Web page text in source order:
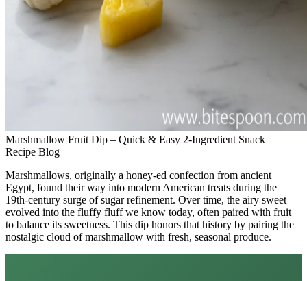
Marshmallow Fruit Dip – Quick & Easy 2‑Ingredient Snack |
Recipe Blog
Marshmallows, originally a honey‑ed confection from ancient
Egypt, found their way into modern American treats during the
19th‑century surge of sugar refinement. Over time, the airy sweet
evolved into the fluffy fluff we know today, often paired with fruit
to balance its sweetness. This dip honors that history by pairing the
nostalgic cloud of marshmallow with fresh, seasonal produce.